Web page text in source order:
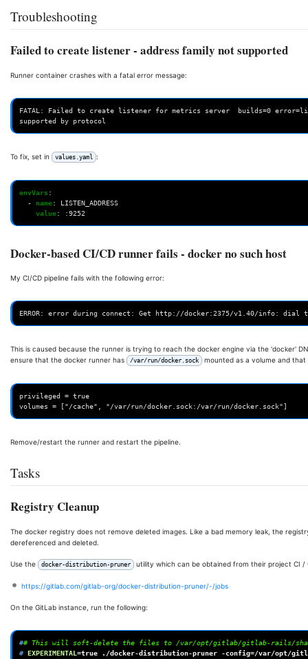
Troubleshooting
Failed to create listener - address family not supported
Runner container crashes with a fatal error message:
FATAL: Failed to create listener for metrics server  builds=0
To fix, set in values.yaml :
envVars :
-
name:
LISTEN_ADDRESS
value: :9252
Docker-based CI/CD runner fails - docker no such host
My CI/CD pipeline fails with the following error:
This is caused because the runner is trying to reach the docker engine via the 'docker'
ensure that the docker runner has
/var/run/docker.sock mounted as a volume and
privileged = true
Remove/restart the runner and restart the pipeline.
Tasks
Registry Cleanup
The docker registry does not remove deleted images. Like a bad memory leak, the
dereferenced and deleted.
Use the docker-distribution-pruner utility which can be obtained from their project CI /
https://gitlab.com/gitlab-org/docker-distribution-pruner/-/jobs
On the GitLab instance, run the following:
## This will soft-delete the files to /var/opt/gitlab/gitlab-rails/
# EXPERIMENTAL =true ./docker-distribution-pruner -config=/var/opt/